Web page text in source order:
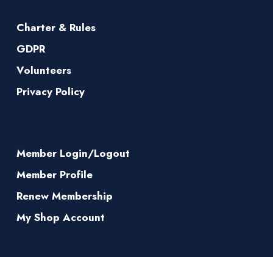
Charter & Rules
GDPR
Volunteers
Privacy Policy
Member Login/Logout
Member Profile
Renew Membership
My Shop Account